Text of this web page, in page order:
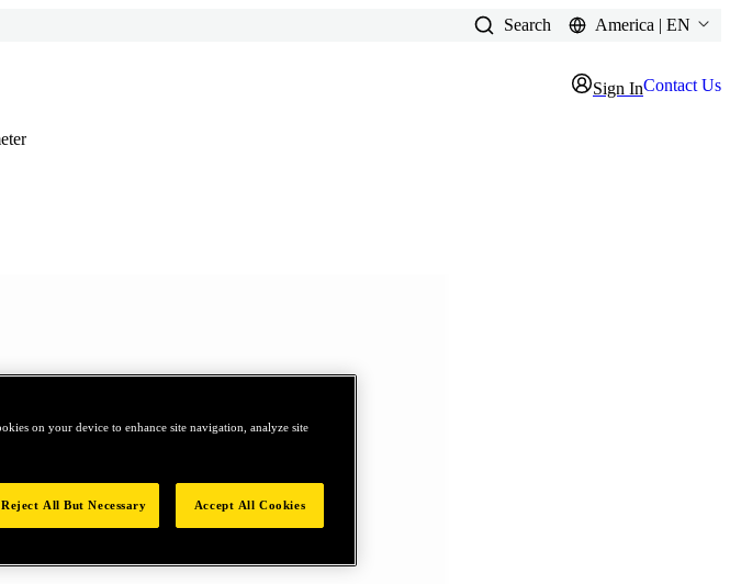
Search America | EN
Sign InContact Us
on your device to enhance site navigation, analyze site
Reject All But Necessary Accept All Cookies